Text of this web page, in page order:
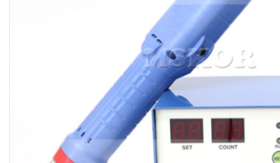
Global Free Shipping(GFS) Service
Seller Registration Inquiry